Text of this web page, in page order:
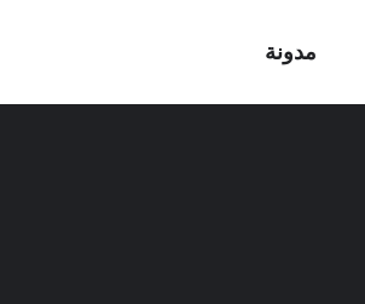
مدونة